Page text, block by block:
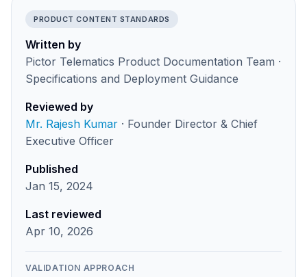
PRODUCT CONTENT STANDARDS
Written by
Pictor Telematics Product Documentation Team ·
Specifications and Deployment Guidance
Reviewed by
Mr. Rajesh Kumar · Founder Director & Chief
Executive Officer
Published
Jan 15, 2024
Last reviewed
Apr 10, 2026
VALIDATION APPROACH